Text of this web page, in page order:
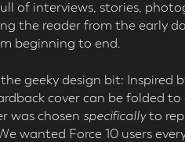
of interviews, stories,
the reader from the early
beginning to end.
the geeky design bit: Inspired
cover can be folded
was chosen specificallyto
wanted Force 10 users